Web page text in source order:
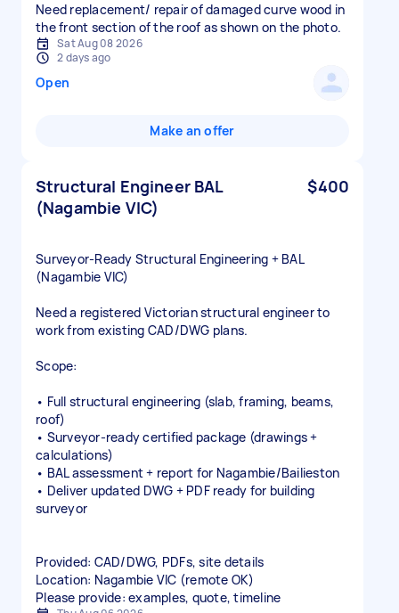
Need replacement/ repair of damaged curve wood in
the front section of the roof as shown on the photo.
Sat Aug 08 2026
2 days ago
Open
Make an offer
Structural Engineer BAL
(Nagambie VIC)
$400
Surveyor‑Ready Structural Engineering + BAL
(Nagambie VIC)
Need a registered Victorian structural engineer to
work from existing CAD/DWG plans.
Scope:
• Full structural engineering (slab, framing, beams,
roof)
• Surveyor‑ready certified package (drawings +
calculations)
• BAL assessment + report for Nagambie/Bailieston
• Deliver updated DWG + PDF ready for building
surveyor
Provided: CAD/DWG, PDFs, site details
Location: Nagambie VIC (remote OK)
Please provide: examples, quote, timeline